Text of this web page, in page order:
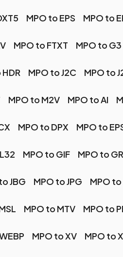
MPO to EPS MPO to
MPO to FTXT MPO to G3
MPO to J2C MPO to
MPO to M2V MPO to AI
MPO to DPX MPO to
MPO to GIF MPO to
JBG MPO to JPG MPO to
MPO to MTV MPO to
MPO to XV MPO to